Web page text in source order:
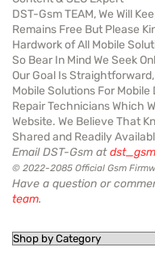
DST-Gsm TEAM, We Will
Remains Free But Please
Hardwork of All Mobile
So Bear In Mind We Seek
Our Goal Is
Mobile Solutions For
Repair Technicians Which
Website. We Believe That
Shared and Readily
Email DST-Gsm at
© 2022-2085 Official Gsm
Have a question or
team.